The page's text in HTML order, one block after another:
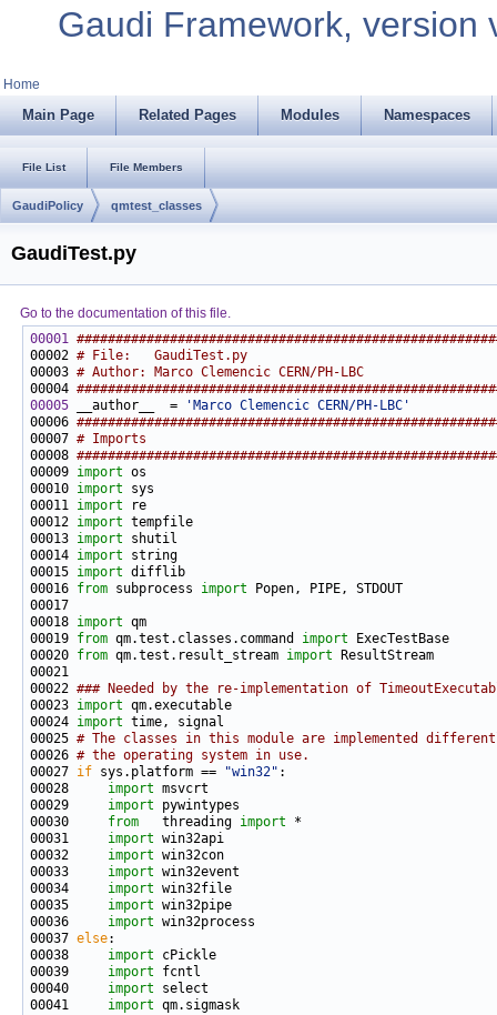
Gaudi Framework, version
Home
Main Page Related Pages Modules Namespaces
File List File Members
GaudiPolicy qmtest_classes
GaudiTest.py
Go to the documentation of this file.
00001
00002 # File:   GaudiTest.py
00003 # Author: Marco Clemencic CERN/PH-LBC
00004
00005 __author__  =
'Marco Clemencic CERN/PH-LBC'
00006
00007 # Imports
00008
00009 import
00010 import
00011 import
00012 import
00013 import
00014 import
00015 import
00016 from subprocess import
00018 import
00019 from qm.test.classes.command import
00020 from qm.test.result_stream import
00022 ### Needed by the re-implementation of
00023 import
00024 import
00025 # The classes in this module are implemented
00026 # the operating system in use.
00027 if sys.platform == "win32"
00028 import
00029 import
00030 from
   threading
import
00031 import
00032 import
00033 import
00034 import
00035 import
00036 import
00037 else
00038 import
00039 import
00040 import
00041 import